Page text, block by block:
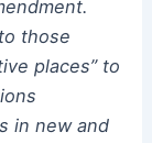
those
places” to
in new and